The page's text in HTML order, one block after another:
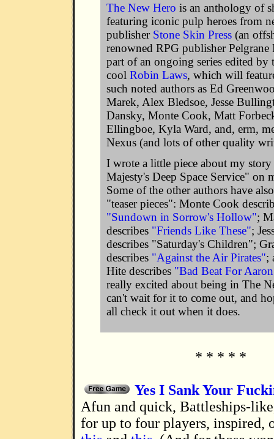
The New Hero is an anthology of
featuring iconic pulp heroes from
publisher Stone Skin Press(an
renowned RPG publisher Pelgrane
part of an ongoing series edited by
cool Robin Laws, which will
such noted authors as Ed
Marek, Alex Bledsoe, Jesse
Dansky, Monte Cook, Matt
Ellingboe, Kyla Ward, and, erm,
Nexus (and lots of other quality
I wrote a little piece about my
Majesty's Deep Space Service" on
Some of the other authors have
"teaser pieces": Monte Cook
"Sundown in Sorrow's Hollow";
describes "Friends Like These";
describes "Saturday's Children";
describes "Against the Air Pirates";
Hite describes "Bad Beat For
really excited about being in The
can't wait for it to come out, and
all check it out when it does.
* * * * *
Yes I Sank Your
A fun and quick, Battleships-like, family game
for up to four players, inspired,